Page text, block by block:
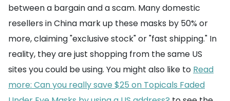
between a bargain and a scam. Many domestic
resellers in China mark up these masks by 50% or
more, claiming "exclusive stock" or "fast shipping." In
reality, they are just shopping from the same US
sites you could be using. You might also like to Read
more: Can you really save $25 on Topicals Faded